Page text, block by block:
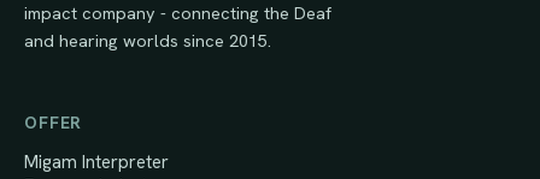
impact company - connecting the Deaf
and hearing worlds since 2015.
OFFER
Migam Interpreter